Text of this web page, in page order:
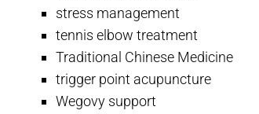
stress management
tennis elbow treatment
Traditional Chinese Medicine
trigger point acupuncture
Wegovy support